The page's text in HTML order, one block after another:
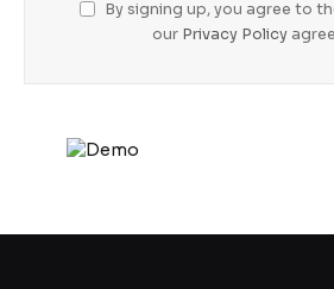
By signing up, you agree to
our Privacy Policy